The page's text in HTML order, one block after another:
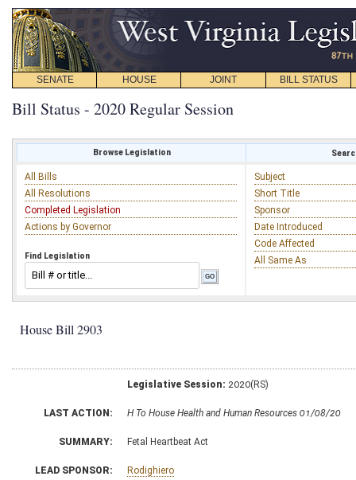
SENATE HOUSE JOINT BILL STATUS
Bill Status - 2020 Regular Session
Browse Legislation
All Bills
All Resolutions
Completed Legislation
Actions by Governor
Find Legislation
Subject
Short Title
Sponsor
Date Introduced
Code Affected
All Same As
House Bill 2903
Legislative Session: 2020(RS)
LAST ACTION: H To House Health and Human Resources 01/08/20
SUMMARY: Fetal Heartbeat Act
LEAD SPONSOR: Rodighiero